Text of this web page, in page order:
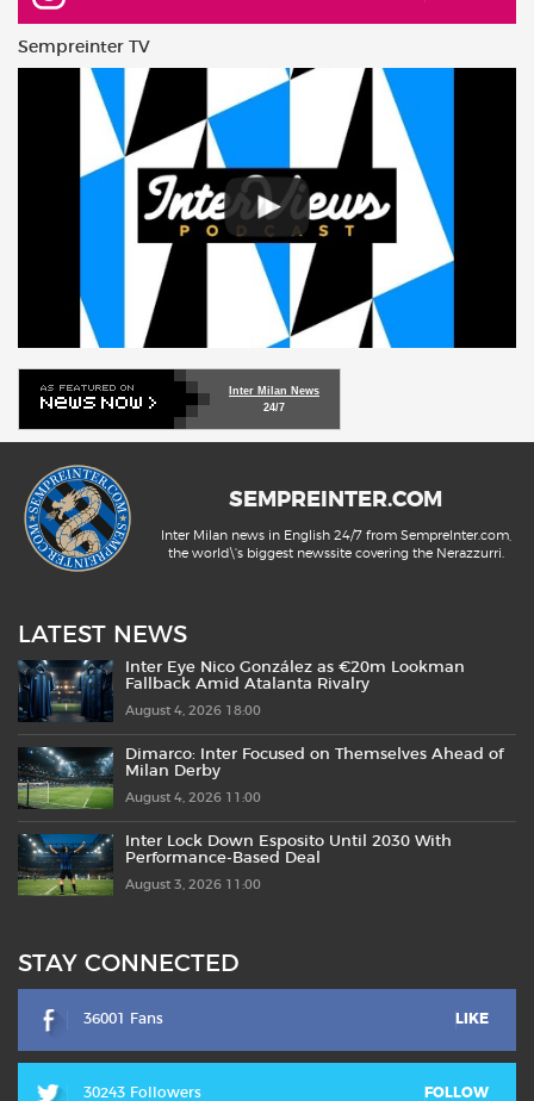
Sempreinter TV
Inter Milan News
24/7
SEMPREINTER.COM
Inter Milan news in English 24/7 from SempreInter.com,
the world\'s biggest newssite covering the Nerazzurri.
LATEST NEWS
Inter Eye Nico González as €20m Lookman
Fallback Amid Atalanta Rivalry
August 4, 2026 18:00
Dimarco: Inter Focused on Themselves Ahead of
Milan Derby
August 4, 2026 11:00
Inter Lock Down Esposito Until 2030 With
Performance-Based Deal
August 3, 2026 11:00
STAY CONNECTED
36001 Fans LIKE
30243 Followers FOLLOW